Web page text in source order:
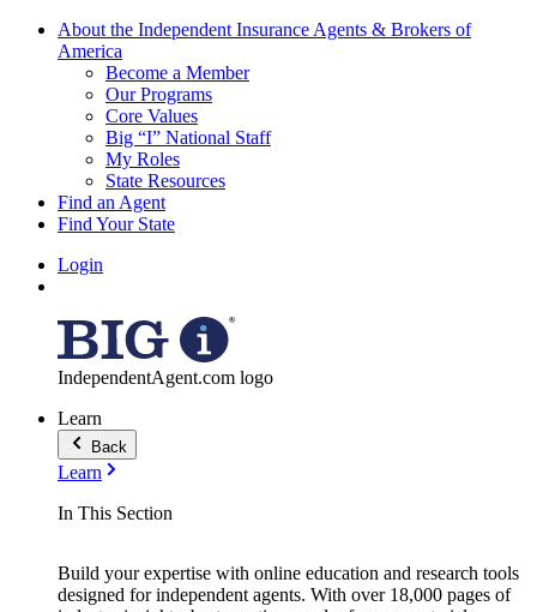
About the Independent Insurance Agents & Brokers of
America
Become a Member
Our Programs
Core Values
Big “I” National Staff
My Roles
State Resources
Find an Agent
Find Your State
Login
IndependentAgent.com logo
Learn
Back
Learn
In This Section
Build your expertise with online education and research tools
designed for independent agents. With over 18,000 pages of